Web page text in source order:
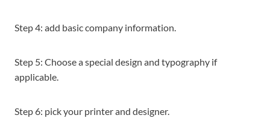
Step 4: add basic company information.
Step 5: Choose a special design and typography if
applicable.
Step 6: pick your printer and designer.